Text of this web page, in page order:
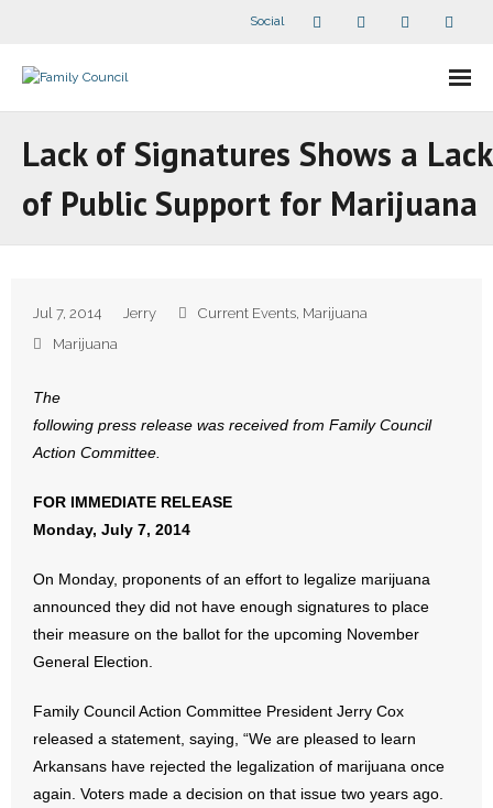
Social
- Companion Organizations
- What Others Say About Us
- Abortion
- Arkansas Legislature
- Marijuana
- Sports Betting
- Videos
Lack of Signatures Shows a Lack
of Public Support for Marijuana
Jul 7, 2014 Jerry Current Events, Marijuana
Marijuana
The
following press release was received from Family Council
Action Committee.
FOR IMMEDIATE RELEASE
Monday, July 7, 2014
On Monday, proponents of an effort to legalize marijuana
announced they did not have enough signatures to place
their measure on the ballot for the upcoming November
General Election.
Family Council Action Committee President Jerry Cox
released a statement, saying, “We are pleased to learn
Arkansans have rejected the legalization of marijuana once
again. Voters made a decision on that issue two years ago.